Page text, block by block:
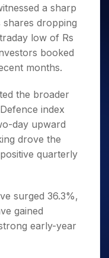
for 5
Days
for a
Year
Stocks
for
Long
a sharp
dropping
low of Rs
booked
months.
the broader
index
day upward
drove the
quarterly
surged 36.3%,
gained
early-year